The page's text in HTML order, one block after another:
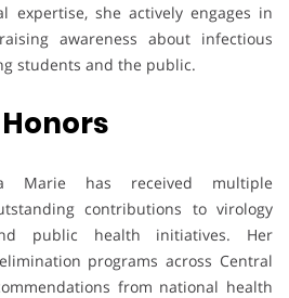
expertise, she actively engages in
awareness about infectious
students and the public.
Marie has received multiple
contributions to virology
public health initiatives. Her
programs across Central
from national health